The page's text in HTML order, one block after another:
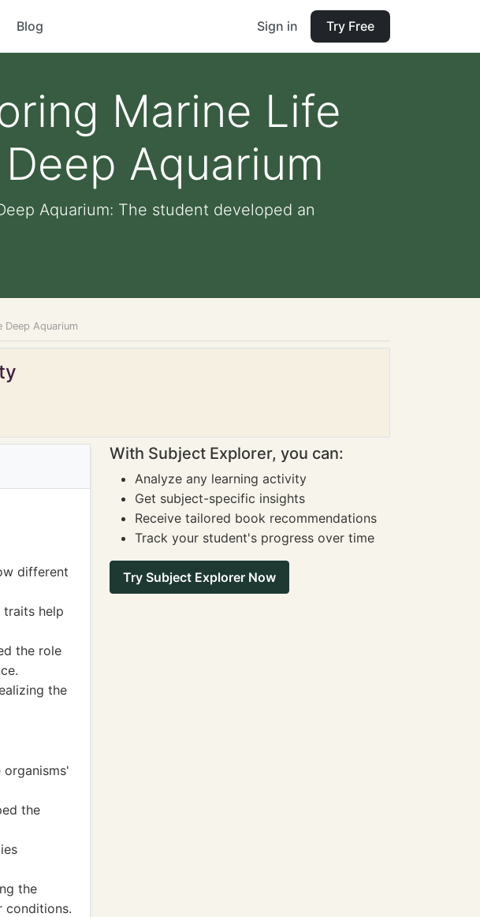
Blog Sign in Try Free
Marine Life
Aquarium
Aquarium: The student developed an
Deep Aquarium
different
traits help
the role
the
the
the
conditions.
With Subject Explorer, you can:
Analyze any learning activity
Get subject-specific insights
Receive tailored book recommendations
Track your student's progress over time
Try Subject Explorer Now